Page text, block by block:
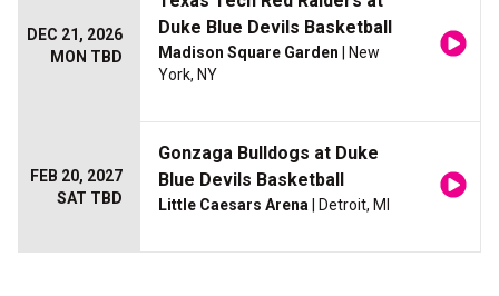
DEC 21, 2026
MON TBD
Duke Blue Devils Basketball
Madison Square Garden | New
York, NY
FEB 20, 2027
SAT TBD
Gonzaga Bulldogs at Duke
Blue Devils Basketball
Little Caesars Arena | Detroit, MI